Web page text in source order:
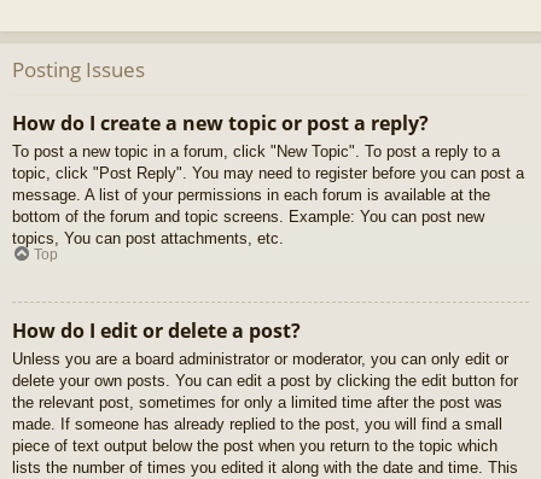
Posting Issues
How do I create a new topic or post a reply?
To post a new topic in a forum, click "New Topic". To post a reply to a
topic, click "Post Reply". You may need to register before you can post a
message. A list of your permissions in each forum is available at the
bottom of the forum and topic screens. Example: You can post new
topics, You can post attachments, etc.
Top
How do I edit or delete a post?
Unless you are a board administrator or moderator, you can only edit or
delete your own posts. You can edit a post by clicking the edit button for
the relevant post, sometimes for only a limited time after the post was
made. If someone has already replied to the post, you will find a small
piece of text output below the post when you return to the topic which
lists the number of times you edited it along with the date and time. This